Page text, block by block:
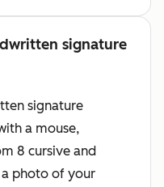
signature
signature
a mouse,
8 cursive and
photo of your